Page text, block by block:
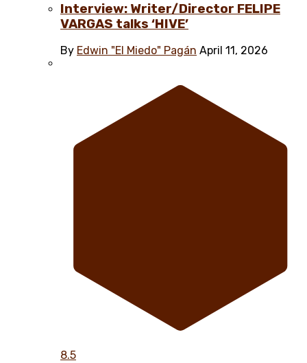
Interview: Writer/Director FELIPE
VARGAS talks ‘HIVE’
By Edwin "El Miedo" Pagán April 11, 2026
8.5